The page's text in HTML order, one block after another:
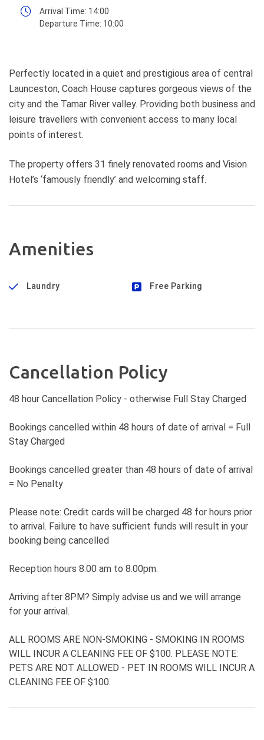
Arrival Time: 14:00
Departure Time: 10:00
Perfectly located in a quiet and prestigious area of central
Launceston, Coach House captures gorgeous views of the
city and the Tamar River valley. Providing both business and
leisure travellers with convenient access to many local
points of interest.
The property offers 31 finely renovated rooms and Vision
Hotel’s ‘famously friendly’ and welcoming staff.
Amenities
Laundry Free Parking
Cancellation Policy
48 hour Cancellation Policy - otherwise Full Stay Charged
Bookings cancelled within 48 hours of date of arrival = Full
Stay Charged
Bookings cancelled greater than 48 hours of date of arrival
= No Penalty
Please note: Credit cards will be charged 48 for hours prior
to arrival. Failure to have sufficient funds will result in your
booking being cancelled
Reception hours 8.00 am to 8.00pm.
Arriving after 8PM? Simply advise us and we will arrange
for your arrival.
ALL ROOMS ARE NON-SMOKING - SMOKING IN ROOMS
WILL INCUR A CLEANING FEE OF $100. PLEASE NOTE:
PETS ARE NOT ALLOWED - PET IN ROOMS WILL INCUR A
CLEANING FEE OF $100.